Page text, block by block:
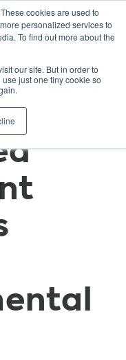
cookies are used to
personalized services to
To find out more about the
our site. But in order to
just one tiny cookie so